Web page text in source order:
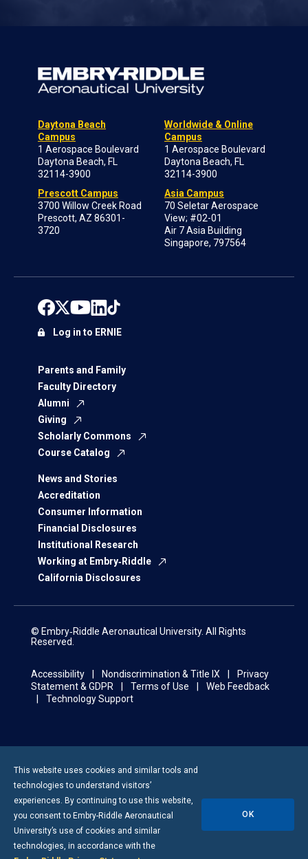
Daytona Beach
Campus
1 Aerospace Boulevard
Daytona Beach, FL
32114-3900
Prescott Campus
3700 Willow Creek Road
Prescott, AZ 86301-
3720
Worldwide & Online
Campus
1 Aerospace Boulevard
Daytona Beach, FL
32114-3900
Asia Campus
70 Seletar Aerospace
View; #02-01
Air 7 Asia Building
Singapore, 797564
Parents and Family
Faculty Directory
Alumni
Giving
Scholarly Commons
Course Catalog
News and Stories
Accreditation
Consumer Information
Financial Disclosures
Institutional Research
Working at Embry‑Riddle
California Disclosures
Log in to ERNIE
© Embry‑Riddle Aeronautical University. All Rights
Reserved.
Accessibility Nondiscrimination & Title IX
Privacy
Statement & GDPR
Terms of Use
Web Feedback
Technology Support
This website uses cookies and similar tools and
technologies to understand visitors’
experiences. By continuing to use this website,
you consent to Embry-Riddle Aeronautical
University’s use of cookies and similar
technologies, in accordance with the
OK